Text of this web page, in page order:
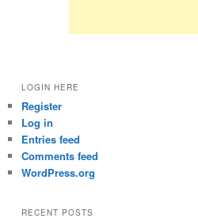
LOGIN HERE
Register
Log in
Entries feed
Comments feed
WordPress.org
RECENT POSTS